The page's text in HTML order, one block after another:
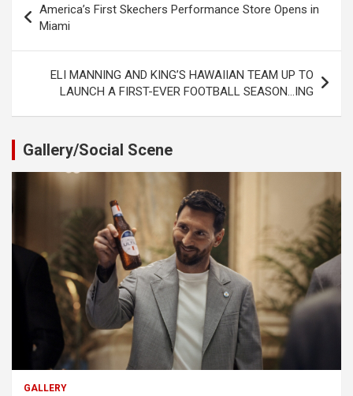
navigation
America’s First Skechers Performance Store Opens in
Miami
ELI MANNING AND KING’S HAWAIIAN TEAM UP TO
LAUNCH A FIRST-EVER FOOTBALL SEASON…ING
Gallery/Social Scene
GALLERY